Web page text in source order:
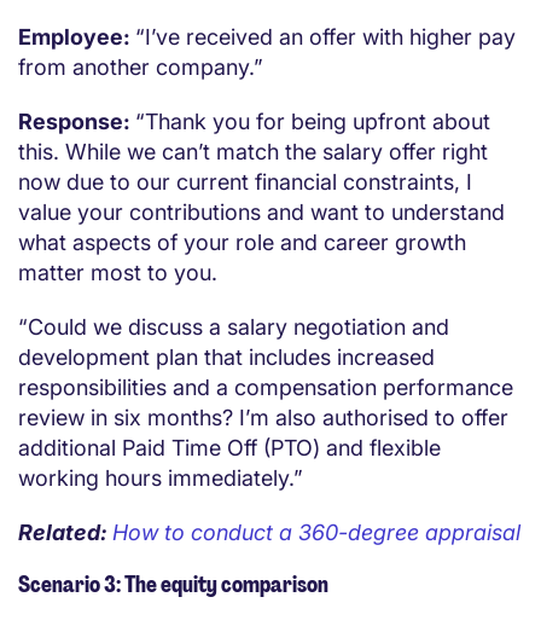
Employee: “I’ve received an offer with higher pay
from another company.”
Response: “Thank you for being upfront about
this. While we can’t match the salary offer right
now due to our current financial constraints, I
value your contributions and want to understand
what aspects of your role and career growth
matter most to you.
“Could we discuss a salary negotiation and
development plan that includes increased
responsibilities and a compensation performance
review in six months? I’m also authorised to offer
additional Paid Time Off (PTO) and flexible
working hours immediately.”
Related: How to conduct a 360-degree appraisal
Scenario 3: The equity comparison